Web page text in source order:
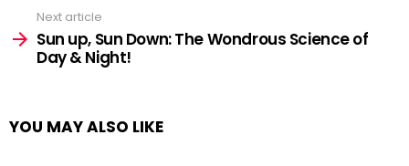
Next article
Sun up, Sun Down: The Wondrous Science of
Day & Night!
YOU MAY ALSO LIKE